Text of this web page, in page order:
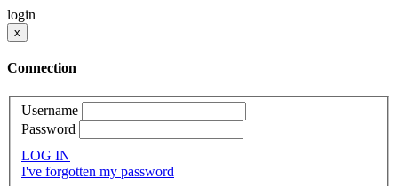
login
x
Connection
Username
Password
LOG IN
I've forgotten my password